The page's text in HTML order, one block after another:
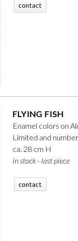
contact
FLYING FISH
Enamel colors on
Limited and
ca. 28 cm H
in stock - last piece
contact